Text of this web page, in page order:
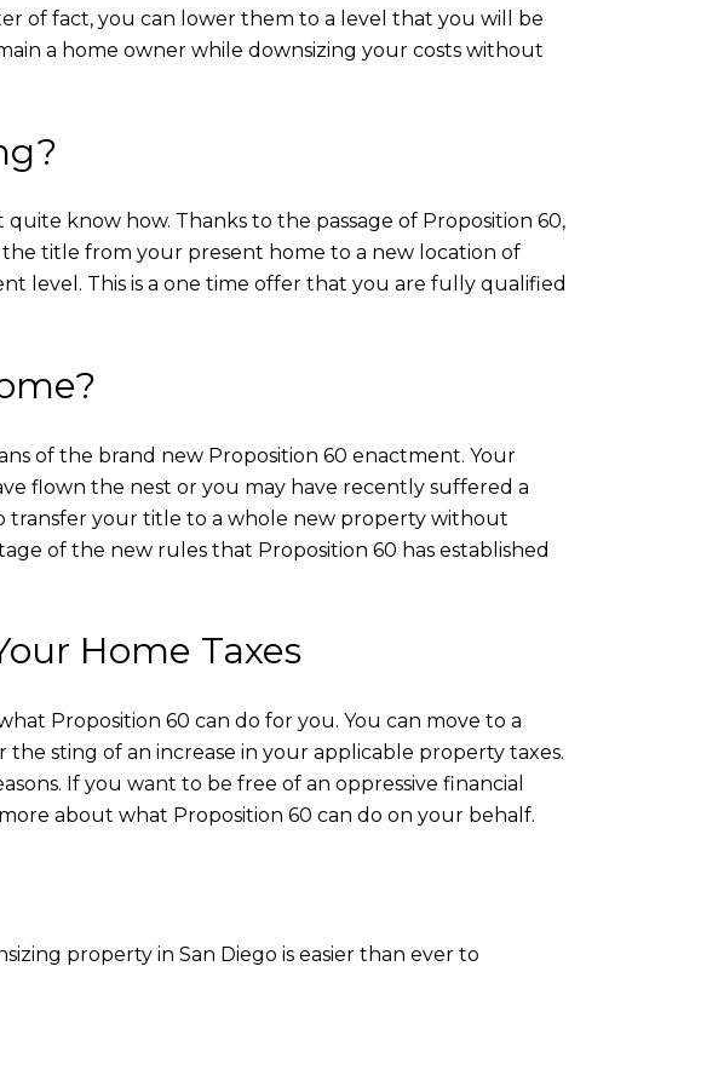
of fact, you can lower them to a level that you will be
a home owner while downsizing your costs without
know how. Thanks to the passage of Proposition 60,
the title from your present home to a new location of
level. This is a one time offer that you are fully qualified
of the brand new Proposition 60 enactment. Your
flown the nest or you may have recently suffered a
transfer your title to a whole new property without
of the new rules that Proposition 60 has established
Home Taxes
Proposition 60 can do for you. You can move to a
sting of an increase in your applicable property taxes.
If you want to be free of an oppressive financial
about what Proposition 60 can do on your behalf.
property in San Diego is easier than ever to